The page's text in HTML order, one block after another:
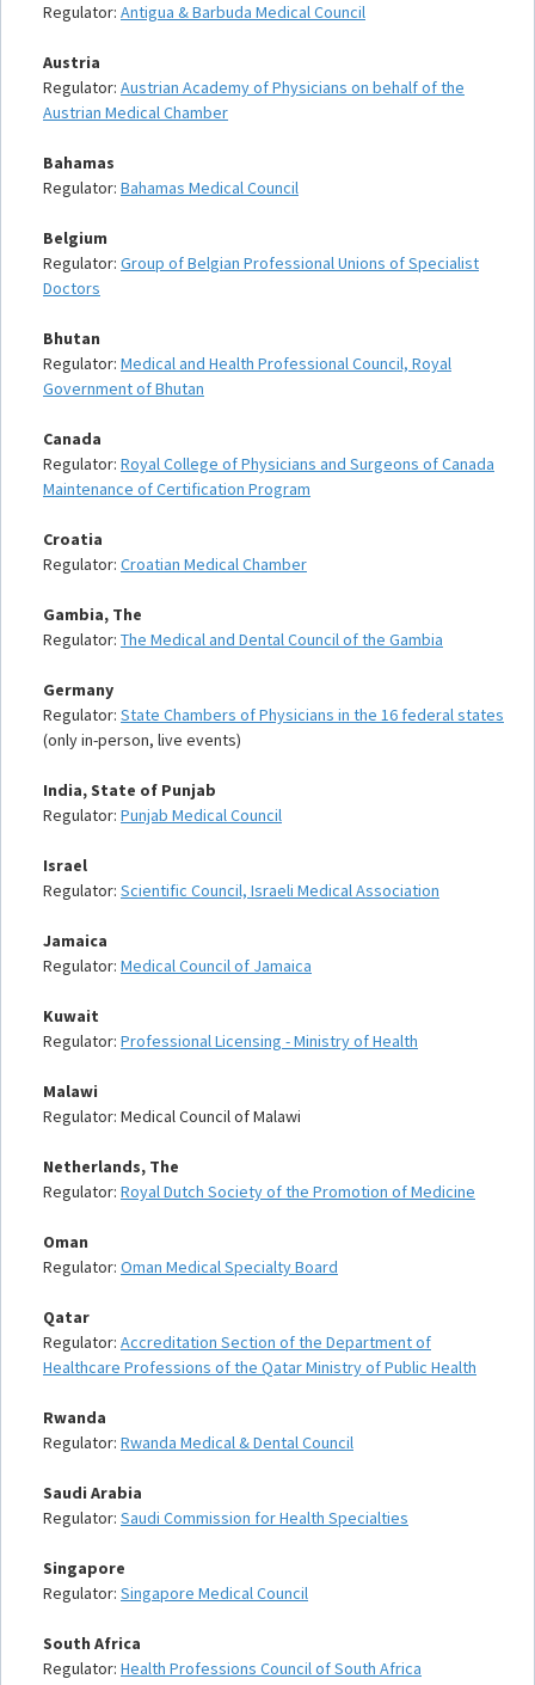
Regulator: Antigua & Barbuda Medical Council
Austria
Regulator: Austrian Academy of Physicians on behalf of the
Austrian Medical Chamber
Bahamas
Regulator: Bahamas Medical Council
Belgium
Regulator: Group of Belgian Professional Unions of Specialist
Doctors
Bhutan
Regulator: Medical and Health Professional Council, Royal
Government of Bhutan
Canada
Regulator: Royal College of Physicians and Surgeons of Canada
Maintenance of Certification Program
Croatia
Regulator: Croatian Medical Chamber
Gambia, The
Regulator: The Medical and Dental Council of the Gambia
Germany
Regulator: State Chambers of Physicians in the 16 federal states
(only in-person, live events)
India, State of Punjab
Regulator: Punjab Medical Council
Israel
Regulator: Scientific Council, Israeli Medical Association
Jamaica
Regulator: Medical Council of Jamaica
Kuwait
Regulator: Professional Licensing - Ministry of Health
Malawi
Regulator: Medical Council of Malawi
Netherlands, The
Regulator: Royal Dutch Society of the Promotion of Medicine
Oman
Regulator: Oman Medical Specialty Board
Qatar
Regulator: Accreditation Section of the Department of
Healthcare Professions of the Qatar Ministry of Public Health
Rwanda
Regulator: Rwanda Medical & Dental Council
Saudi Arabia
Regulator: Saudi Commission for Health Specialties
Singapore
Regulator: Singapore Medical Council
South Africa
Regulator: Health Professions Council of South Africa